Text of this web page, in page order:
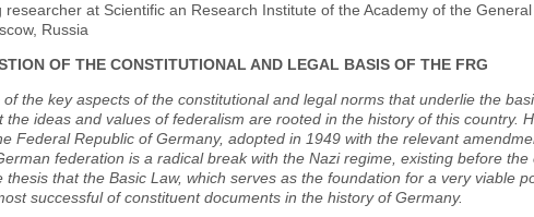
researcher at Scientific an Research Institute of the Academy of the
Russia
OF THE CONSTITUTIONAL AND LEGAL BASIS OF THE FRG
the key aspects of the constitutional and legal norms that underlie the
ideas and values of federalism are rooted in the history of this country.
Federal Republic of Germany, adopted in 1949 with the relevant
federation is a radical break with the Nazi regime, existing before the
that the Basic Law, which serves as the foundation for a very viable
successful of constituent documents in the history of Germany.